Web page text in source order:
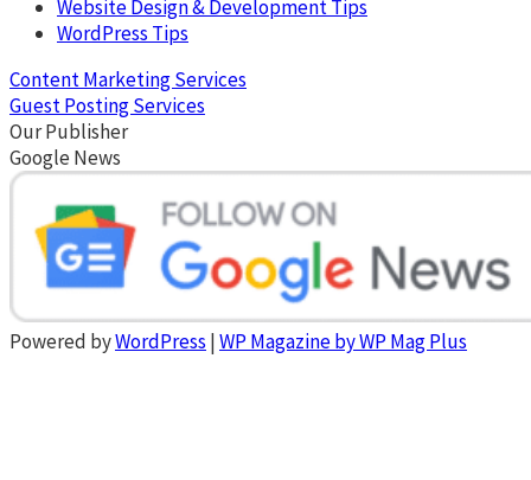
Website Design & Development Tips
WordPress Tips
Content Marketing Services
Guest Posting Services
Our Publisher
Google News
Powered byWordPress |WP Magazine by WP Mag Plus